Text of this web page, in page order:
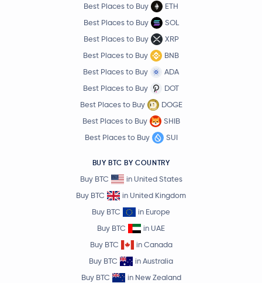
Best Places to Buy
ETH
Best Places to Buy
SOL
Best Places to Buy
XRP
Best Places to Buy
BNB
Best Places to Buy
ADA
Best Places to Buy
DOT
Best Places to Buy
DOGE
Best Places to Buy
SHIB
Best Places to Buy
SUI
BUY BTC BY COUNTRY
Buy BTC
in United States
Buy BTC
in United Kingdom
Buy BTC
in Europe
Buy BTC
in UAE
Buy BTC
in Canada
Buy BTC
in Australia
Buy BTC
in New Zealand